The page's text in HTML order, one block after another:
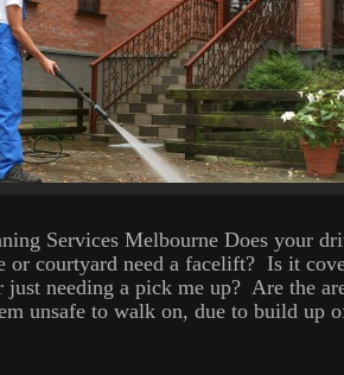
Services Melbourne Does your
or courtyard need a facelift? Is it
needing a pick me up? Are the
unsafe to walk on, due to build up